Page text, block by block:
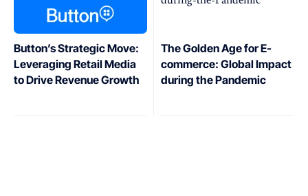
Button’s Strategic Move:
Leveraging Retail Media
to Drive Revenue Growth
The Golden Age for E-
commerce: Global Impact
during the Pandemic